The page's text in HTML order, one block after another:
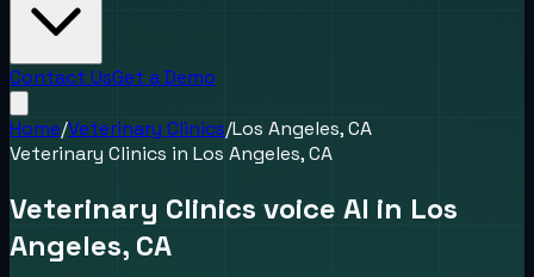
Contact UsGet a Demo
Home/Veterinary Clinics/Los Angeles, CA
Veterinary Clinics in Los Angeles, CA
Veterinary Clinics voice AI in Los
Angeles, CA